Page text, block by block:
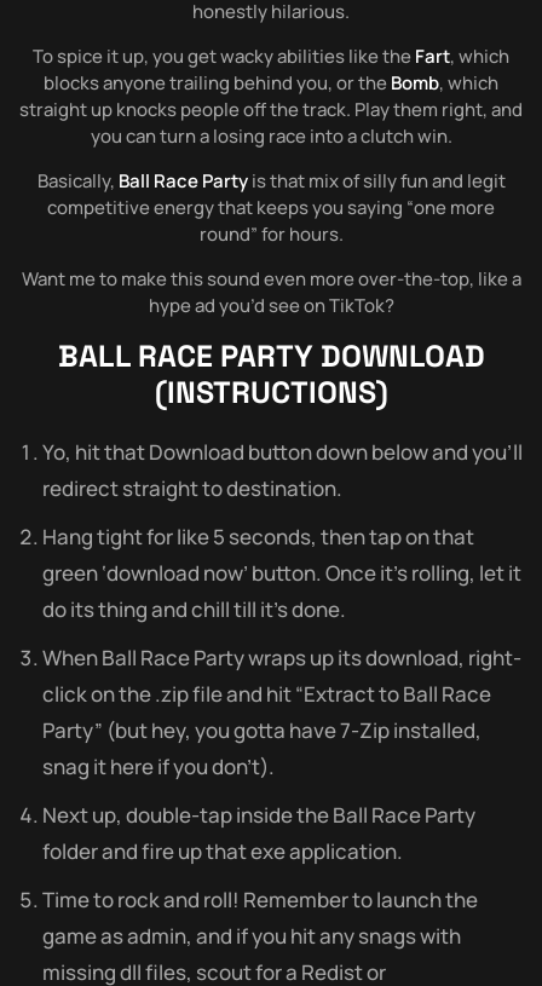
honestly hilarious.
To spice it up, you get wacky abilities like theFart, which
blocks anyone trailing behind you, or theBomb, which
straight up knocks people off the track. Play them right, and
you can turn a losing race into a clutch win.
Basically, Ball Race Partyis that mix of silly fun and legit
competitive energy that keeps you saying “one more
round” for hours.
Want me to make this sound even more over-the-top, like a
hype ad you’d see on TikTok?
BALL RACE PARTY DOWNLOAD
(INSTRUCTIONS)
Yo, hit that Download button down below and you’ll
redirect straight to destination.
Hang tight for like 5 seconds, then tap on that
green ‘download now’ button. Once it’s rolling, let it
do its thing and chill till it’s done.
When Ball Race Party wraps up its download, right-
click on the .zip file and hit “Extract to Ball Race
Party” (but hey, you gotta have 7-Zip installed,
snag it here if you don’t).
Next up, double-tap inside the Ball Race Party
folder and fire up that exe application.
Time to rock and roll! Remember to launch the
game as admin, and if you hit any snags with
missing dll files, scout for a Redist or